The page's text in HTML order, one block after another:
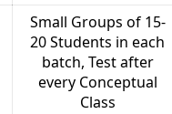
Small Groups of 15-
20 Students in each
batch, Test after
every Conceptual
Class